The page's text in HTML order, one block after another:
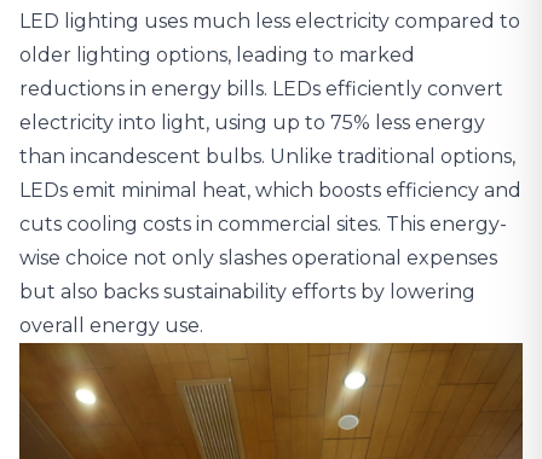
LED lighting uses much less electricity compared to
older lighting options, leading to marked
reductions in energy bills. LEDs efficiently convert
electricity into light, using up to 75% less energy
than incandescent bulbs. Unlike traditional options,
LEDs emit minimal heat, which boosts efficiency and
cuts cooling costs in commercial sites. This energy-
wise choice not only slashes operational expenses
but also backs sustainability efforts by lowering
overall energy use.